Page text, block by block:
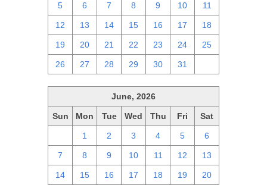
5 6 7 8 9 10 11
12 13 14 15 16 17 18
19 20 21 22 23 24 25
26 27 28 29 30 31
June, 2026
Sun Mon Tue Wed Thu Fri Sat
1 2 3 4 5 6
7 8 9 10 11 12 13
14 15 16 17 18 19 20